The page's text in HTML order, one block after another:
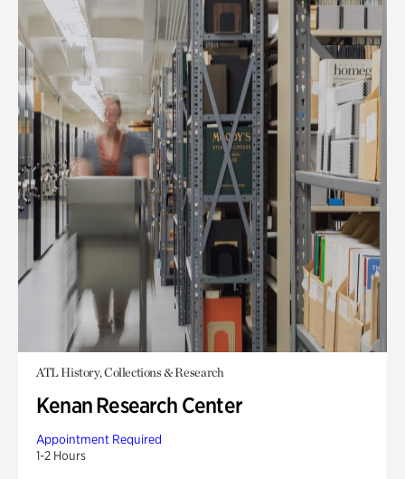
ATL History, Collections & Research
Kenan Research Center
Appointment Required
1-2 Hours